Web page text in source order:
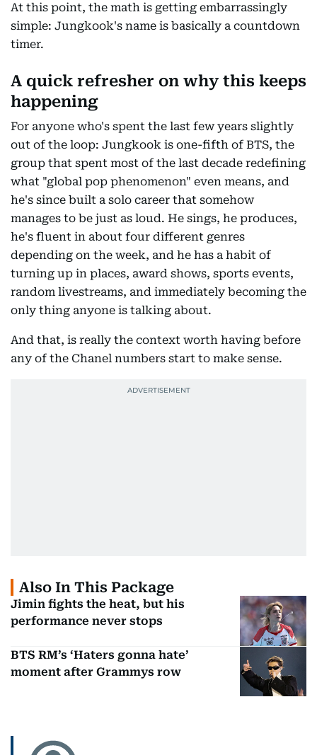
At this point, the math is getting embarrassingly
simple: Jungkook's name is basically a countdown
timer.
A quick refresher on why this keeps
happening
For anyone who's spent the last few years slightly
out of the loop: Jungkook is one-fifth of BTS, the
group that spent most of the last decade redefining
what "global pop phenomenon" even means, and
he's since built a solo career that somehow
manages to be just as loud. He sings, he produces,
he's fluent in about four different genres
depending on the week, and he has a habit of
turning up in places, award shows, sports events,
random livestreams, and immediately becoming the
only thing anyone is talking about.
And that, is really the context worth having before
any of the Chanel numbers start to make sense.
Also In This Package
Jimin fights the heat, but his
performance never stops
BTS RM’s ‘Haters gonna hate’
moment after Grammys row